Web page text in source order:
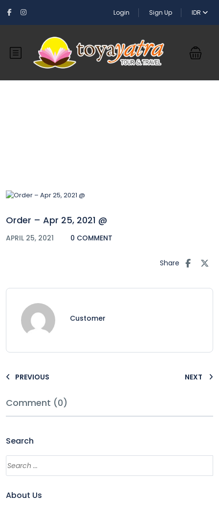
Login Sign Up IDR
Order – Apr 25, 2021 @
APRIL 25, 2021 0 COMMENT
Share
Customer
PREVIOUS NEXT
Comment (0)
Search
About Us